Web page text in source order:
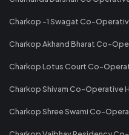
Charkop -1 Swagat Co-
Charkop Akhand Bharat Co-
Charkop Lotus Court Co-
Charkop Shivam Co-Operative
Charkop Shree Swami Co-